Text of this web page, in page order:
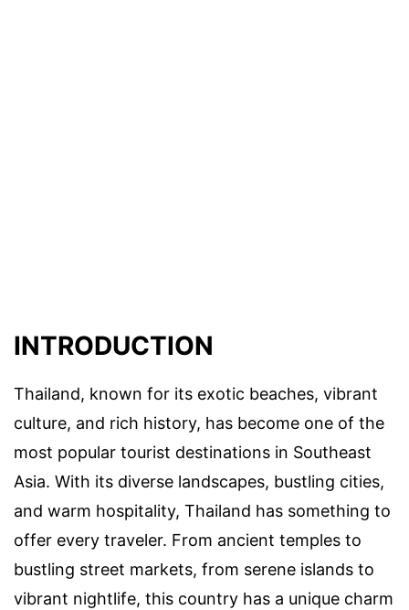
INTRODUCTION
Thailand, known for its exotic beaches, vibrant
culture, and rich history, has become one of the
most popular tourist destinations in Southeast
Asia. With its diverse landscapes, bustling cities,
and warm hospitality, Thailand has something to
offer every traveler. From ancient temples to
bustling street markets, from serene islands to
vibrant nightlife, this country has a unique charm